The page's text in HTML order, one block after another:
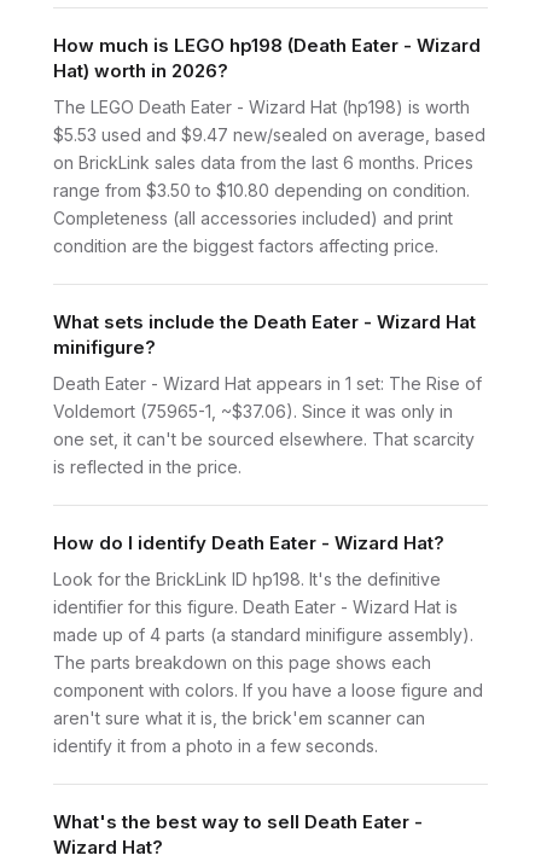
How much is LEGO hp198 (Death Eater - Wizard
Hat) worth in 2026?
The LEGO Death Eater - Wizard Hat (hp198) is worth
$5.53 used and $9.47 new/sealed on average, based
on BrickLink sales data from the last 6 months. Prices
range from $3.50 to $10.80 depending on condition.
Completeness (all accessories included) and print
condition are the biggest factors affecting price.
What sets include the Death Eater - Wizard Hat
minifigure?
Death Eater - Wizard Hat appears in 1 set: The Rise of
Voldemort (75965-1, ~$37.06). Since it was only in
one set, it can't be sourced elsewhere. That scarcity
is reflected in the price.
How do I identify Death Eater - Wizard Hat?
Look for the BrickLink ID hp198. It's the definitive
identifier for this figure. Death Eater - Wizard Hat is
made up of 4 parts (a standard minifigure assembly).
The parts breakdown on this page shows each
component with colors. If you have a loose figure and
aren't sure what it is, the brick'em scanner can
identify it from a photo in a few seconds.
What's the best way to sell Death Eater -
Wizard Hat?